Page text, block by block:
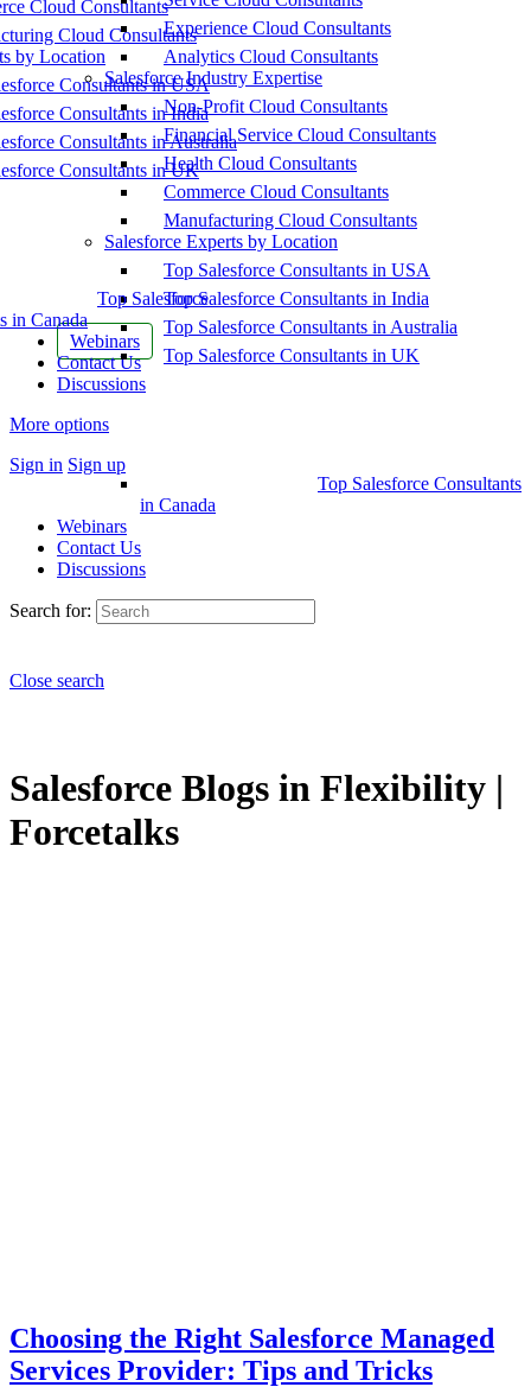
Cloud Consultants
Cloud Consultants
by Location
Consultants in USA
Consultants in India
Consultants in Australia
Consultants in UK
Top Salesforce
in Canada
Webinars
Contact Us
Discussions
More options
Sign in Sign up
Experience Cloud Consultants
Analytics Cloud Consultants
Salesforce Industry Expertise
Non-Profit Cloud Consultants
Financial Service Cloud Consultants
Health Cloud Consultants
Commerce Cloud Consultants
Manufacturing Cloud Consultants
Salesforce Experts by Location
Top Salesforce Consultants in USA
Top Salesforce Consultants in India
Top Salesforce Consultants in Australia
Top Salesforce Consultants in UK
Top Salesforce Consultants
in Canada
Webinars
Contact Us
Discussions
Search for:
Close search
Salesforce Blogs in Flexibility |
Forcetalks
Choosing the Right Salesforce Managed
Services Provider: Tips and Tricks